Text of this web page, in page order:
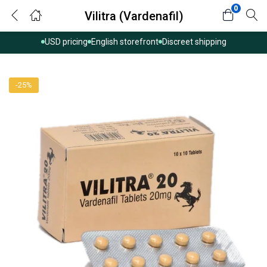
USD pricing English storefront Discreet shipping
Vilitra (Vardenafil)
0
-25%